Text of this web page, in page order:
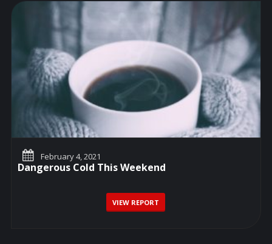
February 4, 2021
Dangerous Cold This Weekend
VIEW REPORT